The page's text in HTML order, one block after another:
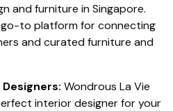
and furniture in Singapore.
go-to platform for connecting
and curated furniture and
Wondrous La Vie
interior designer for your